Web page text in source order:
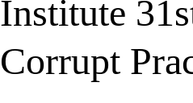
Institute
Corrupt